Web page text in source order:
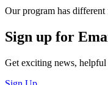
Our program has
Sign up for
Get exciting news,